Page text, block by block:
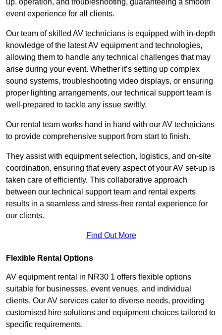
event experience for all clients.
Our team of skilled AV technicians is equipped with in-depth
knowledge of the latest AV equipment and technologies,
allowing them to handle any technical challenges that may
arise during your event. Whether it’s setting up complex
sound systems, troubleshooting video displays, or ensuring
proper lighting arrangements, our technical support team is
well-prepared to tackle any issue swiftly.
Our rental team works hand in hand with our AV technicians
to provide comprehensive support from start to finish.
They assist with equipment selection, logistics, and on-site
coordination, ensuring that every aspect of your AV set-up is
taken care of efficiently. This collaborative approach
between our technical support team and rental experts
results in a seamless and stress-free rental experience for
our clients.
Find Out More
Flexible Rental Options
AV equipment rental in NR30 1 offers flexible options
suitable for businesses, event venues, and individual
clients. Our AV services cater to diverse needs, providing
customised hire solutions and equipment choices tailored to
specific requirements.